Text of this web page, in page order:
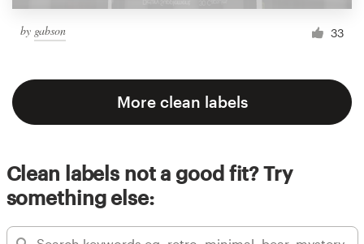
by gabson 33
More clean labels
Clean labels not a good fit? Try
something else: